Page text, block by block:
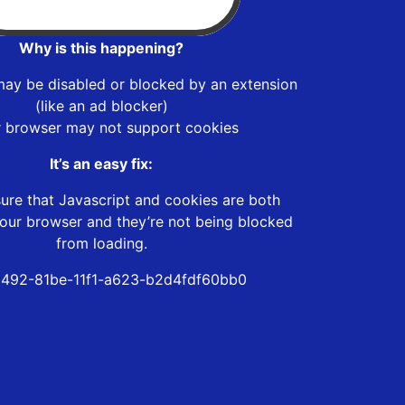
Why is this happening?
be disabled or blocked by an extension
(like an ad blocker)
browser may not support cookies
It’s an easy fix:
that Javascript and cookies are both
browser and they’re not being blocked
from loading.
81be-11f1-a623-b2d4fdf60bb0